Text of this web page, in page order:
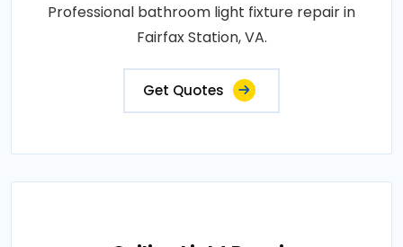
Professional bathroom light fixture repair in
Fairfax Station, VA.
Get Quotes